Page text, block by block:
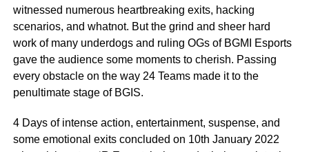
witnessed numerous heartbreaking exits, hacking
scenarios, and whatnot. But the grind and sheer hard
work of many underdogs and ruling OGs of BGMI Esports
gave the audience some moments to cherish. Passing
every obstacle on the way 24 Teams made it to the
penultimate stage of BGIS.
4 Days of intense action, entertainment, suspense, and
some emotional exits concluded on 10th January 2022